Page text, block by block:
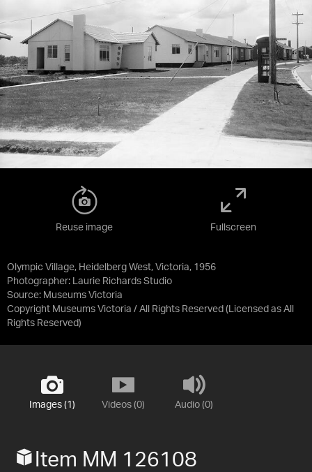
Olympic Village, Heidelberg West, Victoria, 1956
Photographer: Laurie Richards Studio
Source: Museums Victoria
Copyright Museums Victoria / All Rights Reserved (Licensed as All
Rights Reserved)
Reuse image Fullscreen
Images (1) Videos (0) Audio (0)
Item MM 126108